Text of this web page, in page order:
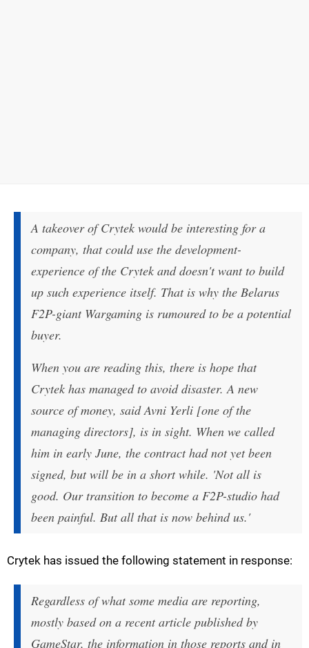
A takeover of Crytek would be interesting for a
company, that could use the development-
experience of the Crytek and doesn't want to build
up such experience itself. That is why the Belarus
F2P-giant Wargaming is rumoured to be a potential
buyer.
When you are reading this, there is hope that
Crytek has managed to avoid disaster. A new
source of money, said Avni Yerli [one of the
managing directors], is in sight. When we called
him in early June, the contract had not yet been
signed, but will be in a short while. 'Not all is
good. Our transition to become a F2P-studio had
been painful. But all that is now behind us.'
Crytek has issued the following statement in response:
Regardless of what some media are reporting,
mostly based on a recent article published by
GameStar, the information in those reports and in